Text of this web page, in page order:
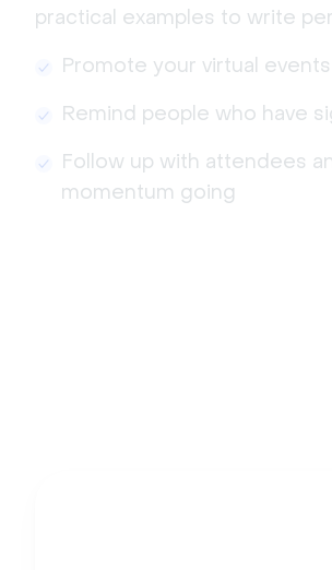
practical examples to write
Promote your virtual events
Remind people who have
Follow up with attendees
momentum going